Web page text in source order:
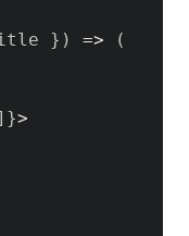
} ) =>
(
}>